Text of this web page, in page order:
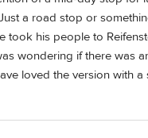
a road stop or
took his people to
wondering if there was
loved the version with a